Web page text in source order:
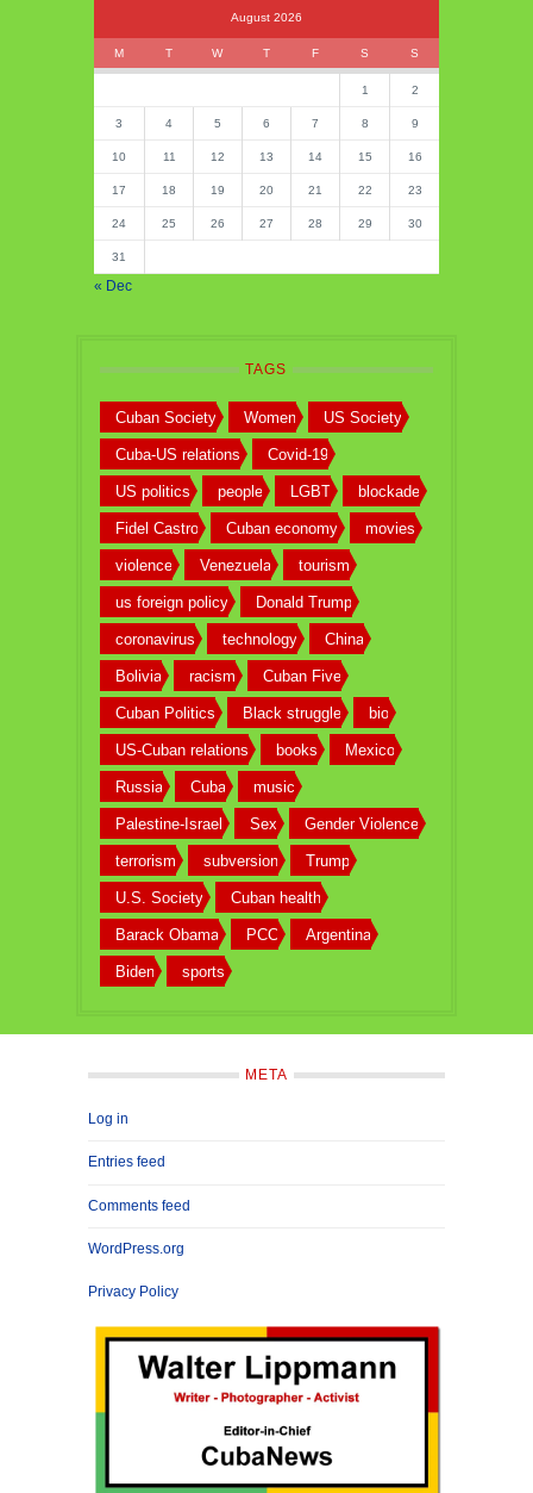
August 2026
M T W T F S S
1 2
3 4 5 6 7 8 9
10 11 12 13 14 15 16
17 18 19 20 21 22 23
24 25 26 27 28 29 30
31
« Dec
TAGS
Cuban Society Women US Society
Cuba-US relations Covid-19
US politics people LGBT blockade
Fidel Castro Cuban economy movies
violence Venezuela tourism
us foreign policy Donald Trump
coronavirus technology China
Bolivia racism Cuban Five
Cuban Politics Black struggle bio
US-Cuban relations books Mexico
Russia Cuba music
Palestine-Israel Sex Gender Violence
terrorism subversion Trump
U.S. Society Cuban health
Barack Obama PCC Argentina
Biden sports
META
Log in
Entries feed
Comments feed
WordPress.org
Privacy Policy